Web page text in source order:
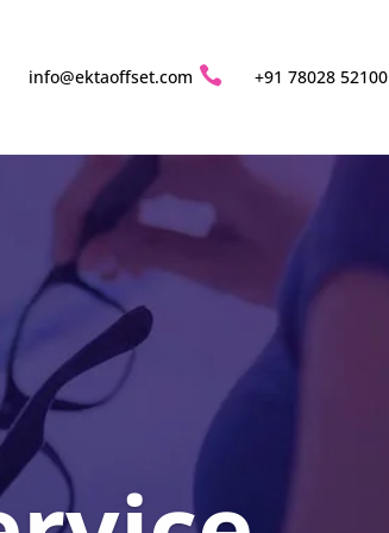
info@ektaoffset.com  +91 78028 52100